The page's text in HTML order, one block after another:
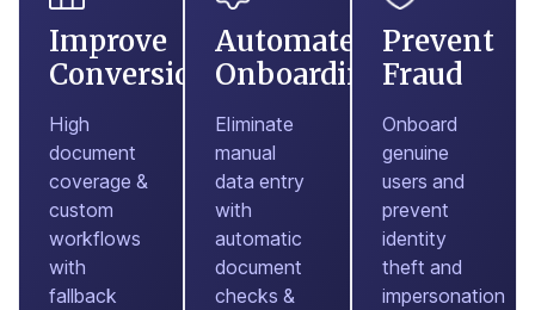
Improve
Conversions
High
document
coverage &
custom
workflows
with
fallback
Automate
Onboarding
Eliminate
manual
data entry
with
automatic
document
checks &
Prevent
Fraud
Onboard
genuine
users and
prevent
identity
theft and
impersonation